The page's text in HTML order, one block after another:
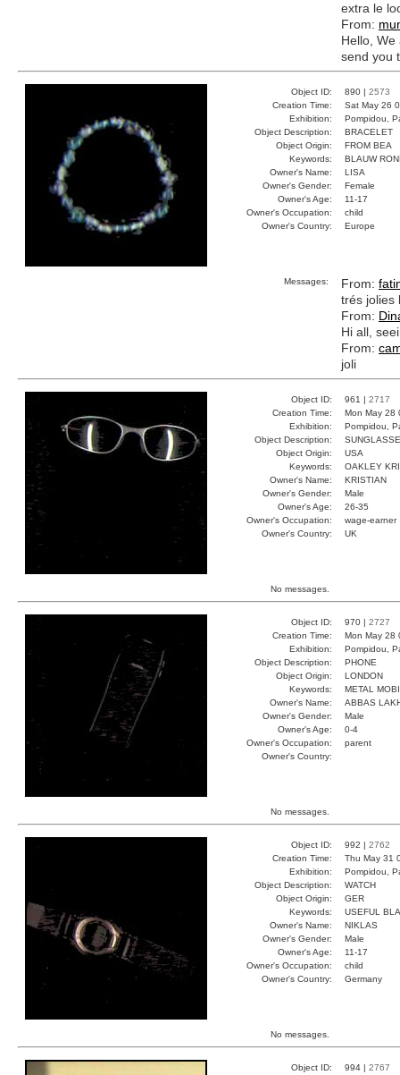
extra le
From:
Hello,
send you
Object ID: 890 | 2573
Creation Time:
Sat May 26
Exhibition:
Pompidou,
Object Description:
BRACELET
Object Origin:
FROM BEA
Keywords:
BLAUW
Owner's Name:
LISA
Owner's Gender:
Female
Owner's Age:
11-17
Owner's Occupation:
child
Owner's Country:
Europe
Messages: From:
trés jolies
From:
Hi all,
From:
joli
Object ID: 961 | 2717
Creation Time:
Mon May 28
Exhibition:
Pompidou,
Object Description:
Object Origin:
USA
Keywords:
OAKLEY
Owner's Name:
KRISTIAN
Owner's Gender:
Male
Owner's Age:
26-35
Owner's Occupation:
wage-earner
Owner's Country:
UK
No messages.
Object ID: 970 | 2727
Creation Time:
Mon May 28
Exhibition:
Pompidou,
Object Description:
PHONE
Object Origin:
LONDON
Keywords:
METAL
Owner's Name:
ABBAS
Owner's Gender:
Male
Owner's Age:
0-4
Owner's Occupation:
parent
Owner's Country:
No messages.
Object ID: 992 | 2762
Creation Time:
Thu May 31
Exhibition:
Pompidou,
Object Description:
WATCH
Object Origin:
GER
Keywords:
USEFUL
Owner's Name:
NIKLAS
Owner's Gender:
Male
Owner's Age:
11-17
Owner's Occupation:
child
Owner's Country:
Germany
No messages.
Object ID: 994 | 2767